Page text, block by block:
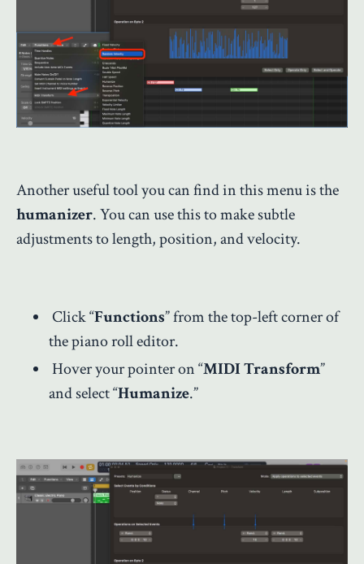
Another useful tool you can find in this menu is the
humanizer. You can use this to make subtle
adjustments to length, position, and velocity.
Click “Functions” from the top-left corner of
the piano roll editor.
Hover your pointer on “MIDI Transform”
and select “Humanize.”